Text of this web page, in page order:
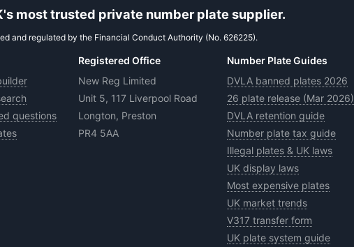
most trusted private number plate supplier.
and regulated by the Financial Conduct Authority (No. 626225).
questions
Registered Office
New Reg Limited
Unit 5, 117 Liverpool Road
Longton, Preston
PR4 5AA
Number Plate Guides
DVLA banned plates 2026
26 plate release (Mar 2026)
DVLA retention guide
Number plate tax guide
Illegal plates & UK laws
UK display laws
Most expensive plates
UK market trends
V317 transfer form
UK plate system guide